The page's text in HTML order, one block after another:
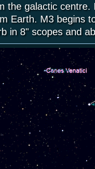
the galactic centre.
Earth. M3 begins
in 8" scopes and